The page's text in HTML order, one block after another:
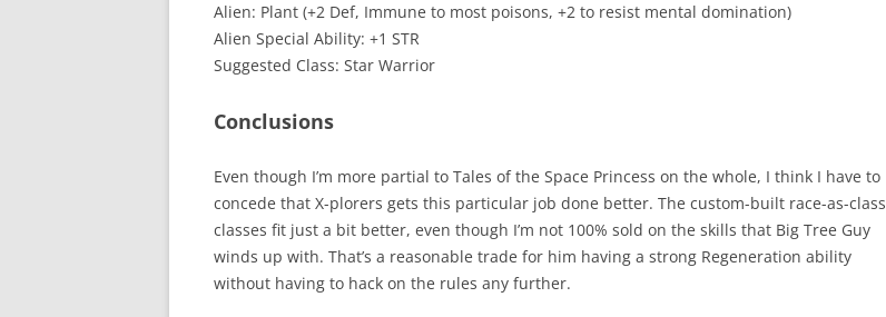
Alien: Plant (+2 Def, Immune to most poisons, +2 to resist mental domination)
Alien Special Ability: +1 STR
Suggested Class: Star Warrior
Conclusions
Even though I’m more partial to Tales of the Space Princess on the whole, I think I have to
concede that X-plorers gets this particular job done better. The custom-built race-as-class
classes fit just a bit better, even though I’m not 100% sold on the skills that Big Tree Guy
winds up with. That’s a reasonable trade for him having a strong Regeneration ability
without having to hack on the rules any further.